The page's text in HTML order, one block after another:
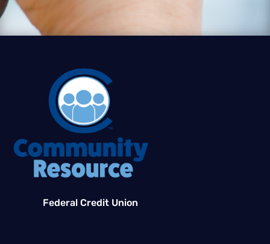
Federal Credit Union